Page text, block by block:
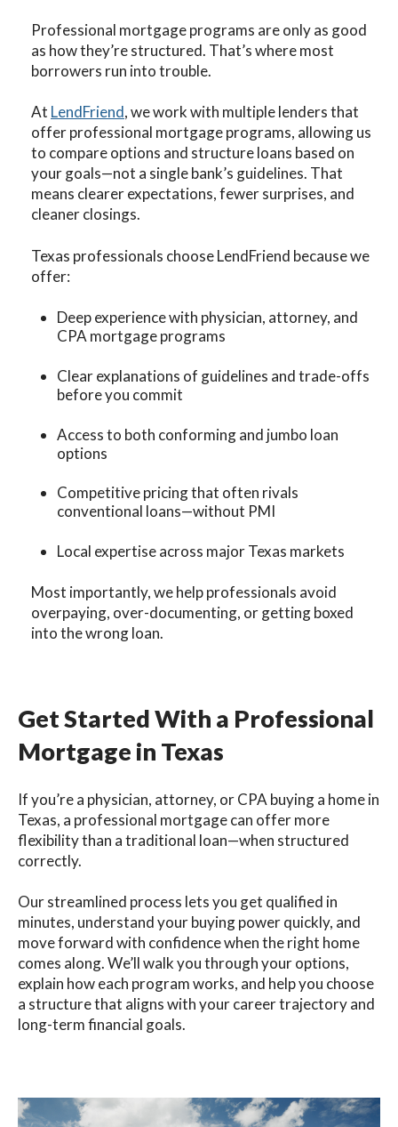
Professional mortgage programs are only as good
as how they’re structured. That’s where most
borrowers run into trouble.
At LendFriend, wework with multiple lenders that
offer professional mortgage programs, allowing us
to compare options and structure loans based on
your goals—not a single bank’s guidelines. That
means clearer expectations, fewer surprises, and
cleaner closings.
Texas professionals choose LendFriend because we
offer:
Deep experience with physician, attorney, and
CPA mortgage programs
Clear explanations of guidelines and trade-offs
before you commit
Access to both conforming and jumbo loan
options
Competitive pricing that often rivals
conventional loans—without PMI
Local expertise across major Texas markets
Most importantly, we help professionals avoid
overpaying, over-documenting, or getting boxed
into the wrong loan.
Get Started With a Professional
Mortgage in Texas
If you’re a physician, attorney, or CPA buying a home in
Texas, a professional mortgage can offer more
flexibility than a traditional loan—when structured
correctly.
Our streamlined process lets you get qualified in
minutes, understand your buying power quickly, and
move forward with confidence when the right home
comes along. We’ll walk you through your options,
explain how each program works, and help you choose
a structure that aligns with your career trajectory and
long-term financial goals.